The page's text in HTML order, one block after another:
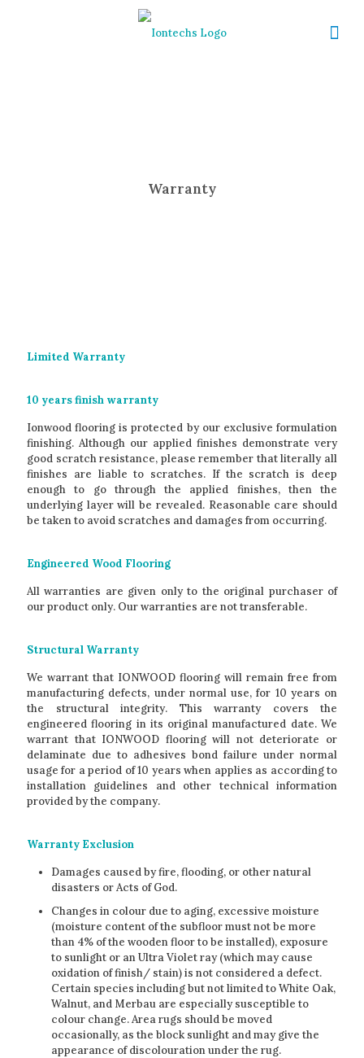
Warranty
Limited Warranty
10 years finish warranty
Ionwood flooring is protected by our exclusive formulation
finishing. Although our applied finishes demonstrate very
good scratch resistance, please remember that literally all
finishes are liable to scratches. If the scratch is deep
enough to go through the applied finishes, then the
underlying layer will be revealed. Reasonable care should
be taken to avoid scratches and damages from occurring.
Engineered Wood Flooring
All warranties are given only to the original purchaser of
our product only. Our warranties are not transferable.
Structural Warranty
We warrant that IONWOOD flooring will remain free from
manufacturing defects, under normal use, for 10 years on
the structural integrity. This warranty covers the
engineered flooring in its original manufactured date. We
warrant that IONWOOD flooring will not deteriorate or
delaminate due to adhesives bond failure under normal
usage for a period of 10 years when applies as according to
installation guidelines and other technical information
provided by the company.
Warranty Exclusion
Damages caused by fire, flooding, or other natural
disasters or Acts of God.
Changes in colour due to aging, excessive moisture
(moisture content of the subfloor must not be more
than 4% of the wooden floor to be installed), exposure
to sunlight or an Ultra Violet ray (which may cause
oxidation of finish/ stain) is not considered a defect.
Certain species including but not limited to White Oak,
Walnut, and Merbau are especially susceptible to
colour change. Area rugs should be moved
occasionally, as the block sunlight and may give the
appearance of discolouration under the rug.